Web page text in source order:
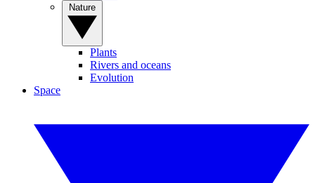
Plants
Rivers and oceans
Evolution
Space